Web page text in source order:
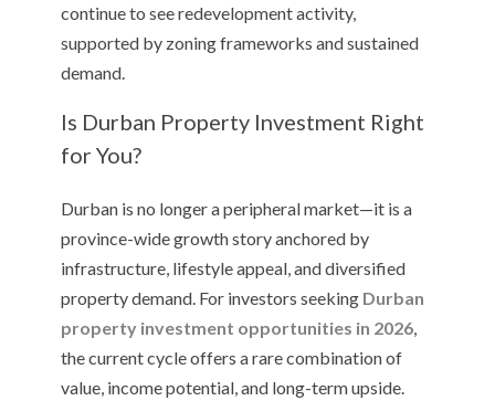
continue to see redevelopment activity,
supported by zoning frameworks and sustained
demand.
Is Durban Property Investment Right
for You?
Durban is no longer a peripheral market—it is a
province-wide growth story anchored by
infrastructure, lifestyle appeal, and diversified
property demand. For investors seeking Durban
property investment opportunities in 2026,
the current cycle offers a rare combination of
value, income potential, and long-term upside.